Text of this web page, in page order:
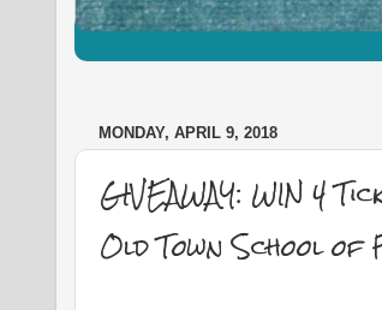
MONDAY, APRIL 9, 2018
GIVEAWAY: WIN 4
Old Town School of